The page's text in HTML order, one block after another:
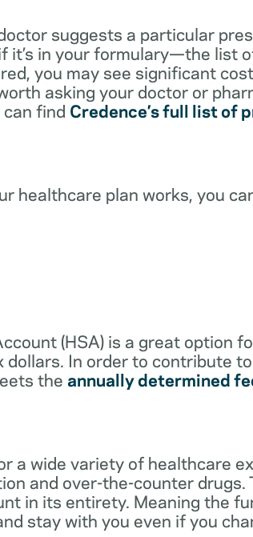
suggests a particular
in your formulary—the list
you may see significant
asking your doctor or
find Credence’s full list of
healthcare plan works, you
(HSA) is a great option
In order to contribute
the annually determined
a wide variety of healthcare
and over-the-counter drugs.
in its entirety. Meaning the
stay with you even if you